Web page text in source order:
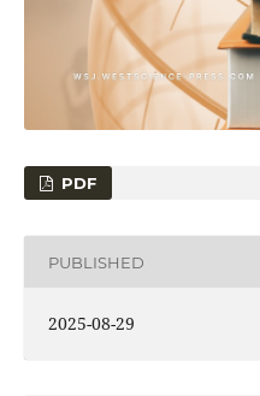
PDF
PUBLISHED
2025-08-29